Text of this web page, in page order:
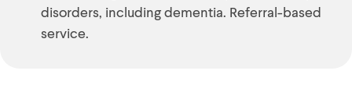
disorders, including dementia. Referral-based
service.